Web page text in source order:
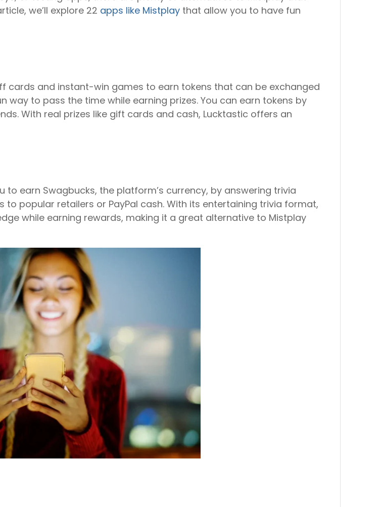
we’ll explore 22 apps like Mistplay that allow you to have fun
cards and instant-win games to earn tokens that can be exchanged
way to pass the time while earning prizes. You can earn tokens by
With real prizes like gift cards and cash, Lucktastic offers an
earn Swagbucks, the platform’s currency, by answering trivia
popular retailers or PayPal cash. With its entertaining trivia format,
while earning rewards, making it a great alternative to Mistplay